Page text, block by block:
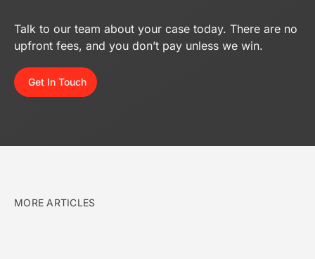
Talk to our team about your case today. There are no
upfront fees, and you don’t pay unless we win.
Get In Touch
MORE ARTICLES